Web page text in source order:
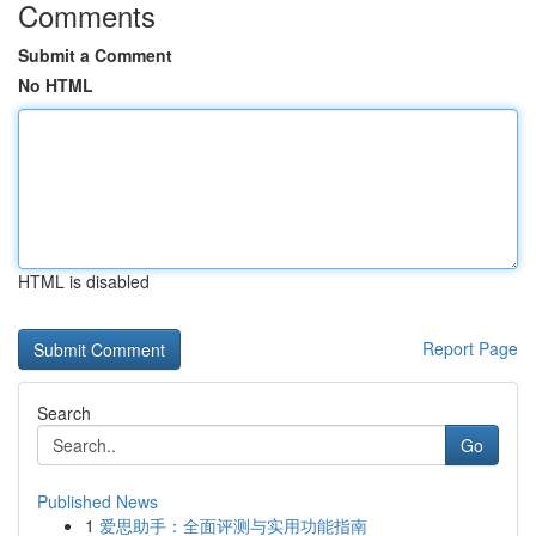
Comments
Submit a Comment
No HTML
HTML is disabled
Report Page
Search
Go
Published News
1 爱思助手：全面评测与实用功能指南